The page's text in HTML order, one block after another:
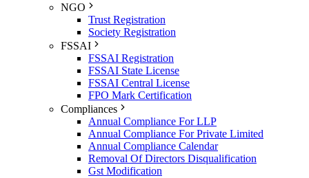
NGO
Trust Registration
Society Registration
FSSAI
FSSAI Registration
FSSAI State License
FSSAI Central License
FPO Mark Certification
Compliances
Annual Compliance For LLP
Annual Compliance For Private Limited
Annual Compliance Calendar
Removal Of Directors Disqualification
Gst Modification